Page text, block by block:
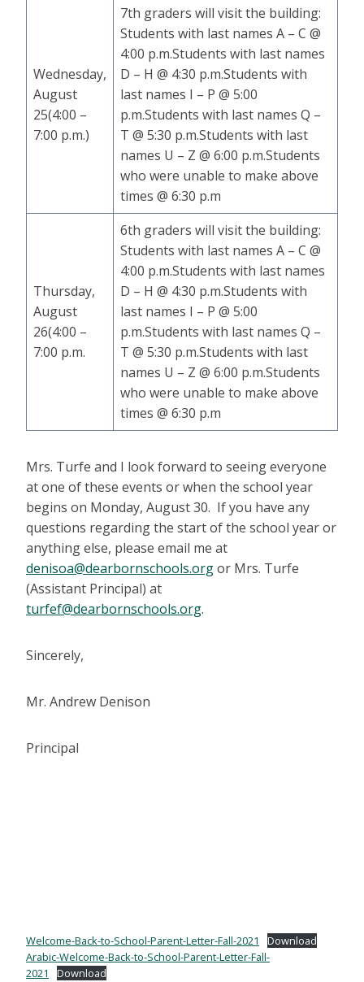
Wednesday,
August
25(4:00 –
7:00 p.m.)
7th graders will visit the building:
Students with last names A – C @
4:00 p.m.Students with last names
D – H @ 4:30 p.m.Students with
last names I – P @ 5:00
p.m.Students with last names Q –
T @ 5:30 p.m.Students with last
names U – Z @ 6:00 p.m.Students
who were unable to make above
times @ 6:30 p.m
Thursday,
August
26(4:00 –
7:00 p.m.
6th graders will visit the building:
Students with last names A – C @
4:00 p.m.Students with last names
D – H @ 4:30 p.m.Students with
last names I – P @ 5:00
p.m.Students with last names Q –
T @ 5:30 p.m.Students with last
names U – Z @ 6:00 p.m.Students
who were unable to make above
times @ 6:30 p.m
Mrs. Turfe and I look forward to seeing everyone
at one of these events or when the school year
begins on Monday, August 30. If you have any
questions regarding the start of the school year or
anything else, please email me at
denisoa@dearbornschools.orgor Mrs. Turfe
(Assistant Principal) at
turfef@dearbornschools.org.
Sincerely,
Mr. Andrew Denison
Principal
Welcome-Back-to-School-Parent-Letter-Fall-2021
Download
Arabic-Welcome-Back-to-School-Parent-Letter-Fall-
2021
Download